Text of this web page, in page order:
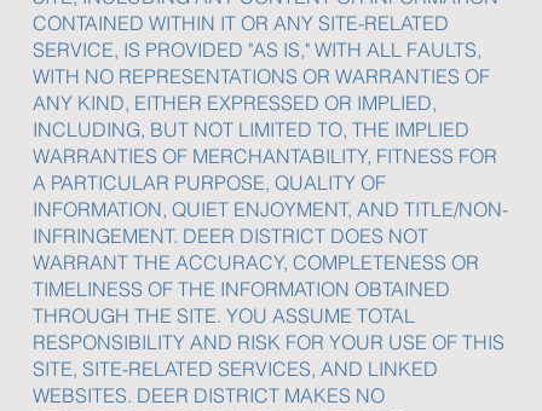
CONTAINED WITHIN IT OR ANY SITE-RELATED
SERVICE, IS PROVIDED "AS IS," WITH ALL FAULTS,
WITH NO REPRESENTATIONS OR WARRANTIES OF
ANY KIND, EITHER EXPRESSED OR IMPLIED,
INCLUDING, BUT NOT LIMITED TO, THE IMPLIED
WARRANTIES OF MERCHANTABILITY, FITNESS FOR
A PARTICULAR PURPOSE, QUALITY OF
INFORMATION, QUIET ENJOYMENT, AND TITLE/NON-
INFRINGEMENT. DEER DISTRICT DOES NOT
WARRANT THE ACCURACY, COMPLETENESS OR
TIMELINESS OF THE INFORMATION OBTAINED
THROUGH THE SITE. YOU ASSUME TOTAL
RESPONSIBILITY AND RISK FOR YOUR USE OF THIS
SITE, SITE-RELATED SERVICES, AND LINKED
WEBSITES. DEER DISTRICT MAKES NO